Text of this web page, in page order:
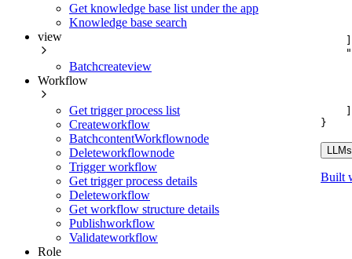
Get knowledge base list under the app
Knowledge base search
view
Batchcreateview
Workflow
Get trigger process list
Createworkflow
BatchcontentWorkflownode
Deleteworkflownode
Trigger workflow
Get trigger process details
Deleteworkflow
Get workflow structure details
Publishworkflow
Validateworkflow
Role
}
Built